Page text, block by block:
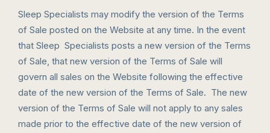
Sleep Specialists may modify the version of the Terms
of Sale posted on the Website at any time. In the event
that Sleep Specialists posts a new version of the Terms
of Sale, that new version of the Terms of Sale will
govern all sales on the Website following the effective
date of the new version of the Terms of Sale. The new
version of the Terms of Sale will not apply to any sales
made prior to the effective date of the new version of